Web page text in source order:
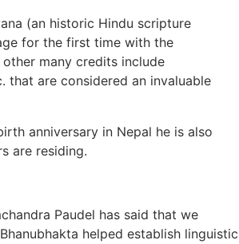
(an historic Hindu scripture
for the first time with the
many credits include
that are considered an invaluable
anniversary in Nepal he is also
are residing.
Paudel has said that we
helped establish linguistic